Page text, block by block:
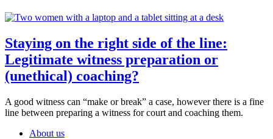
Staying on the right side of the line:
Legitimate witness preparation or
(unethical) coaching?
A good witness can “make or break” a case, however there is a fine
line between preparing a witness for court and coaching them.
About us